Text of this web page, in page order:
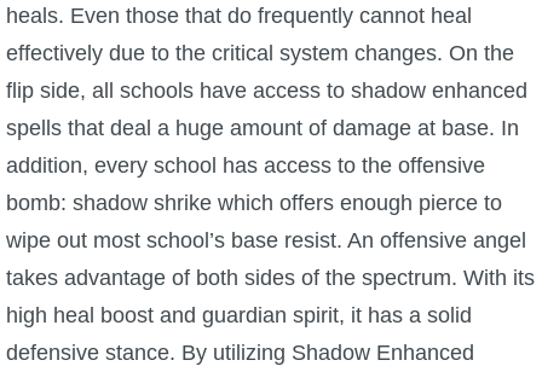
heals. Even those that do frequently cannot heal
effectively due to the critical system changes. On the
flip side, all schools have access to shadow enhanced
spells that deal a huge amount of damage at base. In
addition, every school has access to the offensive
bomb: shadow shrike which offers enough pierce to
wipe out most school’s base resist. An offensive angel
takes advantage of both sides of the spectrum. With its
high heal boost and guardian spirit, it has a solid
defensive stance. By utilizing Shadow Enhanced